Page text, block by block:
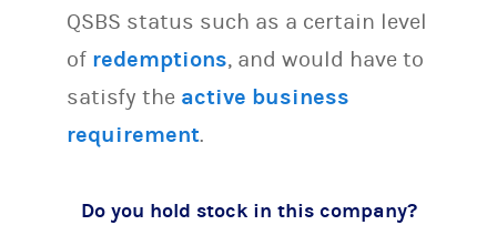
QSBS status such as a certain level
of redemptions, and would have to
satisfy the active business
requirement.
Do you hold stock in this company?